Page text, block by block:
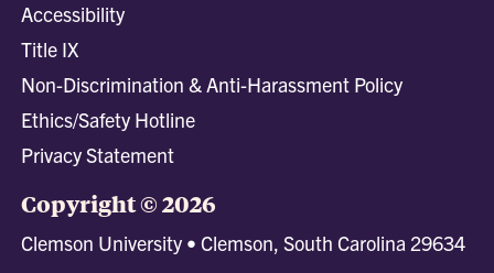
Accessibility
Title IX
Non-Discrimination & Anti-Harassment Policy
Ethics/Safety Hotline
Privacy Statement
Copyright © 2026
Clemson University • Clemson, South Carolina 29634